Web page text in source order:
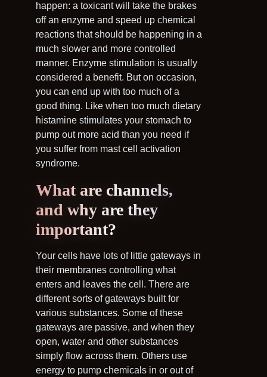
happen: a toxicant will take the brakes
off an enzyme and speed up chemical
reactions that should be happening in a
much slower and more controlled
manner. Enzyme stimulation is usually
considered a benefit. But on occasion,
you can end up with too much of a
good thing. Like when too much dietary
histamine stimulates your stomach to
pump out more acid than you need if
you suffer from mast cell activation
syndrome.
What are channels,
and why are they
important?
Your cells have lots of little gateways in
their membranes controlling what
enters and leaves the cell. There are
different sorts of gateways built for
various substances. Some of these
gateways are passive, and when they
open, water and other substances
simply flow across them. Others use
energy to pump chemicals in or out of